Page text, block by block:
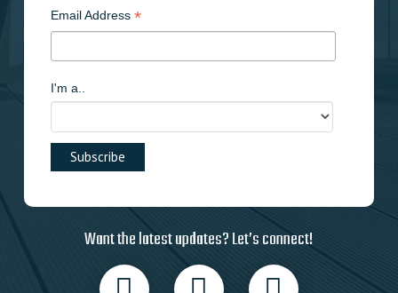
Email Address *
I'm a..
Want the latest updates? Let’s connect!